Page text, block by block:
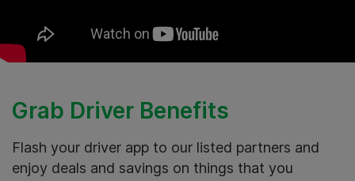
Grab Driver Benefits
Flash your driver app to our listed partners and
enjoy deals and savings on things that you